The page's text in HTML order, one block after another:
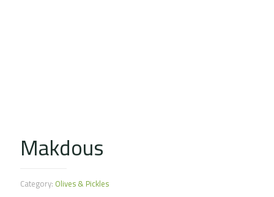
Makdous
Category: Olives & Pickles